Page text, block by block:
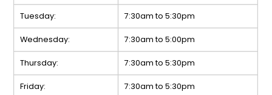
Tuesday: 7:30am to 5:30pm
Wednesday: 7:30am to 5:00pm
Thursday: 7:30am to 5:30pm
Friday: 7:30am to 5:30pm